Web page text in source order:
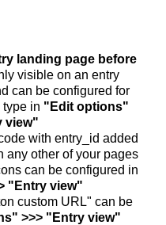
landing page before
visible on an entry
can be configured for
in "Edit options"
view"
with entry_id added
any other of your pages
can be configured in
"Entry view"
custom URL" can be
>>> "Entry view"